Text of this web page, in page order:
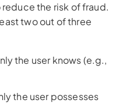
the risk of fraud.
two out of three
the user knows (e.g.,
the user possesses